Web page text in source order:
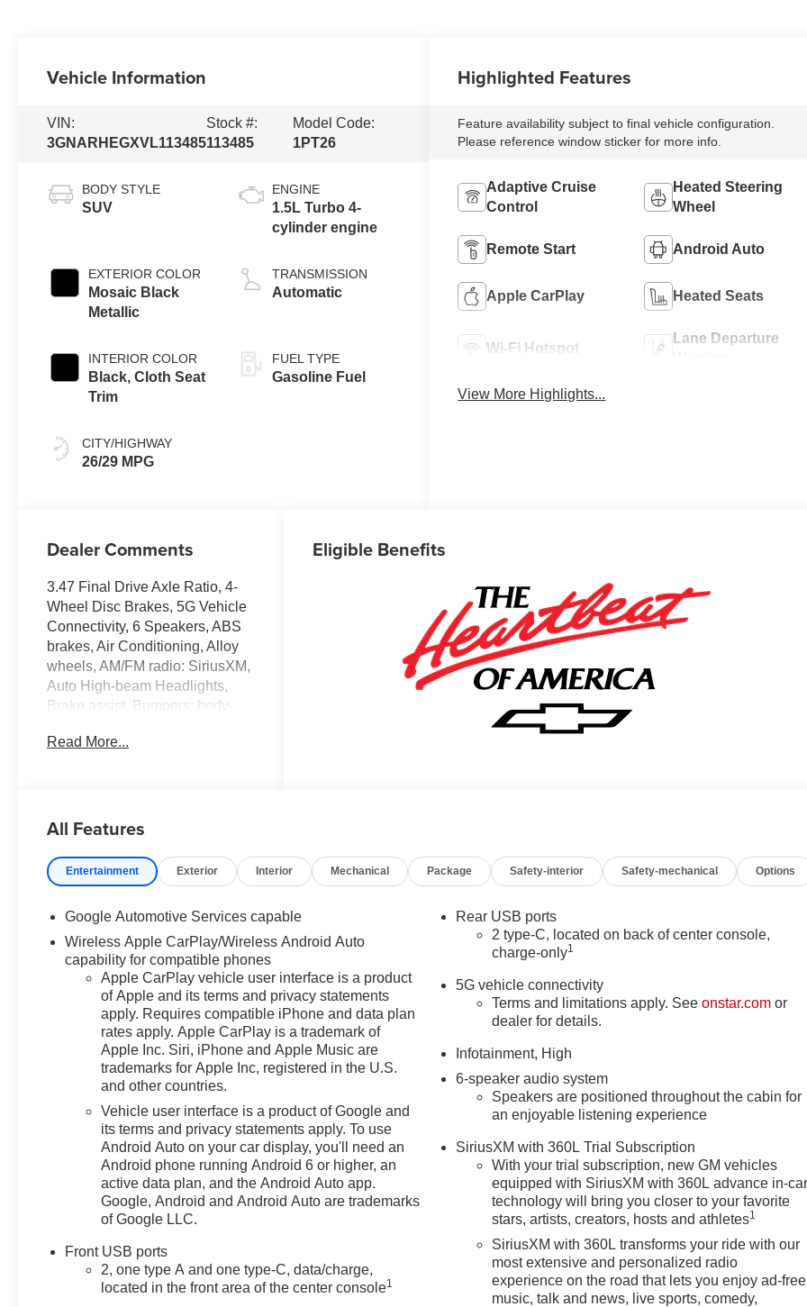
Vehicle Information
VIN:
3GNARHEGXVL113485
Stock #:
113485
Model Code:
1PT26
BODY STYLE
SUV
EXTERIOR COLOR
Mosaic Black
Metallic
INTERIOR COLOR
Black, Cloth Seat
Trim
CITY/HIGHWAY
26/29 MPG
ENGINE
1.5L Turbo 4-
cylinder engine
TRANSMISSION
Automatic
FUEL TYPE
Gasoline Fuel
Highlighted Features
Feature availability subject to final vehicle configuration.
Please reference window sticker for more info.
Adaptive Cruise
Control
Heated Steering
Wheel
Remote Start Android Auto
Apple CarPlay Heated Seats
Wi-Fi Hotspot
Lane Departure
View More Highlights...
Dealer Comments
3.47 Final Drive Axle Ratio, 4-
Wheel Disc Brakes, 5G Vehicle
Connectivity, 6 Speakers, ABS
brakes, Air Conditioning, Alloy
wheels, AM/FM radio: SiriusXM,
Auto High-beam Headlights,
Brake assist, Bumpers: body-
Compass, Delay-off headlights,
airbags, Dual front side impact
Control, Emergency
communication system: OnStar
services capable, Four wheel
independent suspension, Front
anti-roll bar, Front Bucket Seats,
Front Center Armrest, Front
Passenger 4-Way Manual Seat
Adjuster, Front reading lights,
Fully automatic headlights,
Heated door mirrors, Heated
Driver and Front Passenger
Seats, Heated front seats,
Heated steering wheel, High
Infotainment, Illuminated entry,
Low tire pressure warning,
Navigation System, Occupant
sensing airbag, Outside
temperature display, Overhead
Panic alarm, Passenger door
bin, Passenger vanity mirror,
Read More...
Eligible Benefits
All Features
Entertainment Exterior Interior Mechanical Package Safety-interior Safety-mechanical Options
Google Automotive Services capable
Wireless Apple CarPlay/Wireless Android Auto
capability for compatible phones
Apple CarPlay vehicle user interface is a product
of Apple and its terms and privacy statements
apply. Requires compatible iPhone and data plan
rates apply. Apple CarPlay is a trademark of
Apple Inc. Siri, iPhone and Apple Music are
trademarks for Apple Inc, registered in the U.S.
and other countries.
Vehicle user interface is a product of Google and
its terms and privacy statements apply. To use
Android Auto on your car display, you'll need an
Android phone running Android 6 or higher, an
active data plan, and the Android Auto app.
Google, Android and Android Auto are trademarks
of Google LLC.
Front USB ports
2, one type A and one type-C, data/charge,
located in the front area of the center console1
Rear USB ports
2 type-C, located on back of center console,
charge-only1
5G vehicle connectivity
Terms and limitations apply. Seeonstar.com or
dealer for details.
Infotainment, High
6-speaker audio system
Speakers are positioned throughout the cabin for
an enjoyable listening experience
SiriusXM with 360L Trial Subscription
With your trial subscription, new GM vehicles
equipped with SiriusXM with 360L advance in-
technology will bring you closer to your favorite
stars, artists, creators, hosts and athletes1
SiriusXM with 360L transforms your ride with our
most extensive and personalized radio
experience on the road that lets you enjoy ad-free
music, talk and news, live sports, comedy,